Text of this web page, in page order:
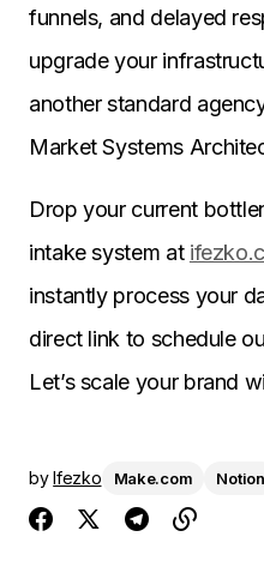
funnels, and delayed
upgrade your
another standard
Market Systems
Drop your current
intake system at
instantly process your
direct link to schedule
Let’s scale your brand
by Ifezko Make.com Notion